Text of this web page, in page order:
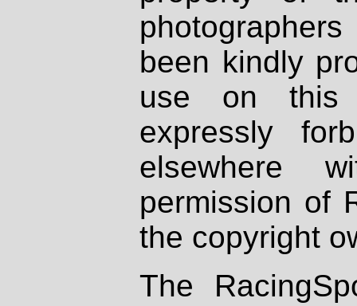
been kindly
use on
expressly
elsewhere
permission of
the copyright
The